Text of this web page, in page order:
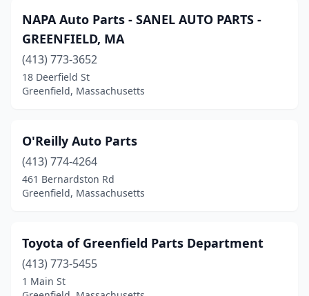
NAPA Auto Parts - SANEL AUTO PARTS -
GREENFIELD, MA
(413) 773-3652
18 Deerfield St
Greenfield, Massachusetts
O'Reilly Auto Parts
(413) 774-4264
461 Bernardston Rd
Greenfield, Massachusetts
Toyota of Greenfield Parts Department
(413) 773-5455
1 Main St